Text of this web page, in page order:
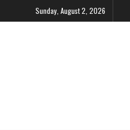
Sunday, August 2, 2026